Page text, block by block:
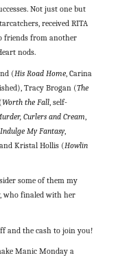
Not just one but
received RITA
friends from another
nods.
(His Road Home, Carina
Tracy Brogan (The
Worth the Fall, self-
Curlers and Cream
Indulge My Fantasy,
Kristal Hollis (Howlin
some of them my
who finaled with her
and the cash to join you!
Manic Monday a